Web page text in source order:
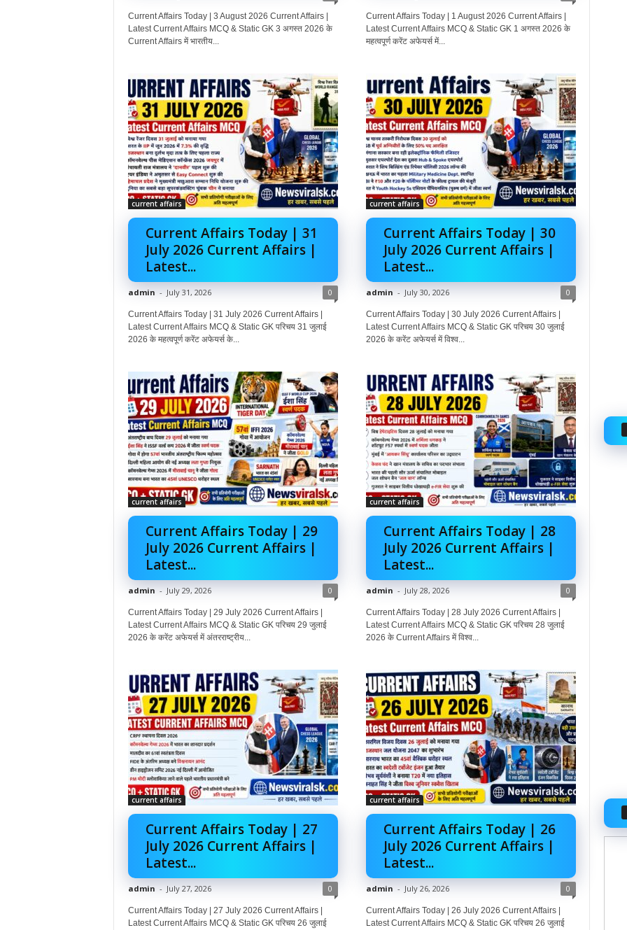
Current Affairs Today | 3 August 2026 Current Affairs |
Latest Current Affairs MCQ & Static GK 3 अगस्त 2026 के
Current Affairs में भारतीय...
Current Affairs Today | 1 August 2026 Current Affairs |
Latest Current Affairs MCQ & Static GK 1 अगस्त 2026 के
महत्वपूर्ण करेंट अफेयर्स में...
current affairs
Current Affairs Today | 31
July 2026 Current Affairs |
Latest...
admin - July 31, 2026 0
Current Affairs Today | 31 July 2026 Current Affairs |
Latest Current Affairs MCQ & Static GK परिचय 31 जुलाई
2026 के महत्वपूर्ण करेंट अफेयर्स के...
current affairs
Current Affairs Today | 30
July 2026 Current Affairs |
Latest...
admin - July 30, 2026 0
Current Affairs Today | 30 July 2026 Current Affairs |
Latest Current Affairs MCQ & Static GK परिचय 30 जुलाई
2026 के करेंट अफेयर्स में विश्व...
current affairs
Current Affairs Today | 29
July 2026 Current Affairs |
Latest...
admin - July 29, 2026 0
Current Affairs Today | 29 July 2026 Current Affairs |
Latest Current Affairs MCQ & Static GK परिचय 29 जुलाई
2026 के करेंट अफेयर्स में अंतरराष्ट्रीय...
current affairs
Current Affairs Today | 28
July 2026 Current Affairs |
Latest...
admin - July 28, 2026 0
Current Affairs Today | 28 July 2026 Current Affairs |
Latest Current Affairs MCQ & Static GK परिचय 28 जुलाई
2026 के Current Affairs में विश्व...
current affairs
Current Affairs Today | 27
July 2026 Current Affairs |
Latest...
admin - July 27, 2026 0
Current Affairs Today | 27 July 2026 Current Affairs |
Latest Current Affairs MCQ & Static GK परिचय 26 जुलाई
current affairs
Current Affairs Today | 26
July 2026 Current Affairs |
Latest...
admin - July 26, 2026 0
Current Affairs Today | 26 July 2026 Current Affairs |
Latest Current Affairs MCQ & Static GK परिचय 26 जुलाई